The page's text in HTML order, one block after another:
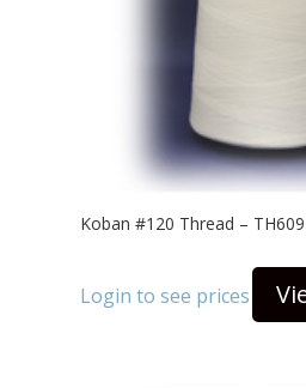
Koban #120 Thread – TH609
Login to see prices